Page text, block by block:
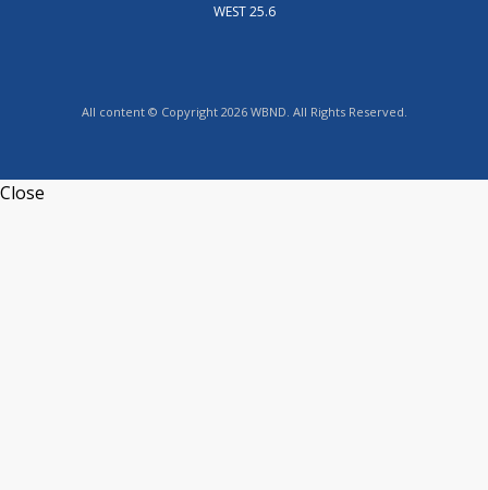
WEST 25.6
All content © Copyright 2026 WBND. All Rights Reserved.
Close